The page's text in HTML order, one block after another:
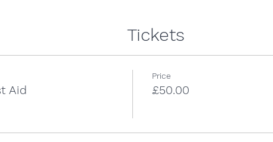
Tickets
Aid
Price
£50.00